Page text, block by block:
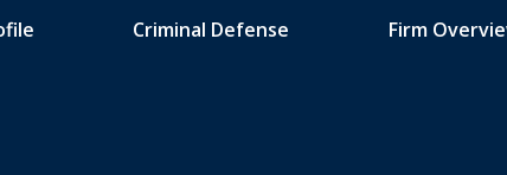
Criminal Defense Firm